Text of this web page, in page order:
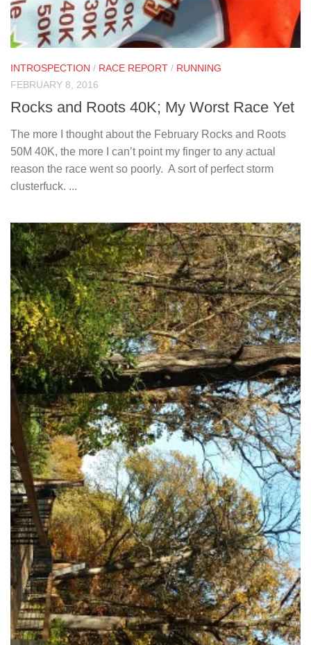
INTROSPECTION / RACE REPORT / RUNNING
FEBRUARY 8, 2016
Rocks and Roots 40K; My Worst Race Yet
The more I thought about the February Rocks and Roots
50M 40K, the more I can’t point my finger to any actual
reason the race went so poorly. A sort of perfect storm
clusterfuck. ...